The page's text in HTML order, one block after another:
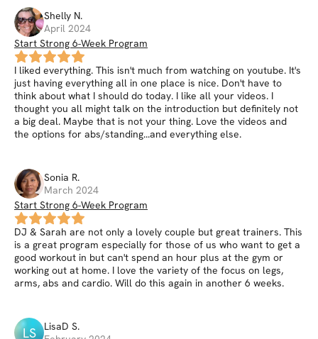
Shelly N.
April 2024
Start Strong 6-Week Program
I liked everything. This isn't much from watching on youtube. It's
just having everything all in one place is nice. Don't have to
think about what I should do today. I like all your videos. I
thought you all might talk on the introduction but definitely not
a big deal. Maybe that is not your thing. Love the videos and
the options for abs/standing...and everything else.
Sonia R.
March 2024
Start Strong 6-Week Program
DJ & Sarah are not only a lovely couple but great trainers. This
is a great program especially for those of us who want to get a
good workout in but can't spend an hour plus at the gym or
working out at home. I love the variety of the focus on legs,
arms, abs and cardio. Will do this again in another 6 weeks.
LS LisaD S.